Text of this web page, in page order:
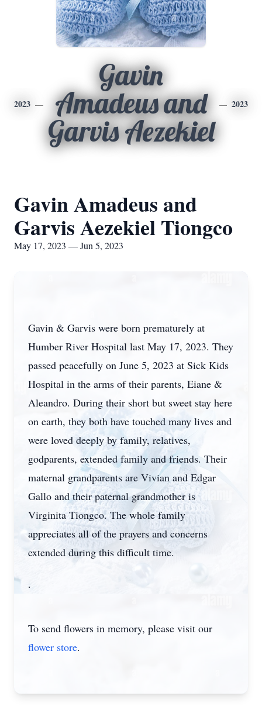
2023
Gavin
Amadeus and
Garvis Aezekiel
2023
Gavin Amadeus and
Garvis Aezekiel Tiongco
May 17, 2023 — Jun 5, 2023
Gavin & Garvis were born prematurely at
Humber River Hospital last May 17, 2023. They
passed peacefully on June 5, 2023 at Sick Kids
Hospital in the arms of their parents, Eiane &
Aleandro. During their short but sweet stay here
on earth, they both have touched many lives and
were loved deeply by family, relatives,
godparents, extended family and friends. Their
maternal grandparents are Vivian and Edgar
Gallo and their paternal grandmother is
Virginita Tiongco. The whole family
appreciates all of the prayers and concerns
extended during this difficult time.
.
To send flowers in memory, please visit our
flower store.